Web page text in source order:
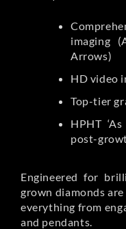
imaging
Arrows)
HD video
Top-tier
HPHT
post-
Engineered for
grown diamonds
everything from
and pendants.